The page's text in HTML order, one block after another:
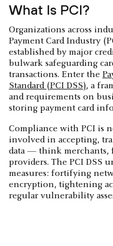
What Is PCI?
Organizations across
Payment Card Industry
established by major
bulwark safeguarding
transactions. Enter the
Standard (PCI DSS), a
and requirements on
storing payment card
Compliance with PCI is
involved in accepting,
data — think merchants,
providers. The PCI DSS
measures: fortifying
encryption, tightening
regular vulnerability